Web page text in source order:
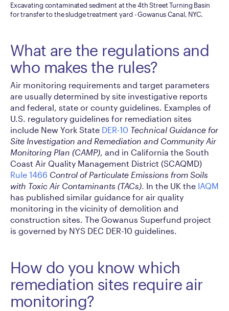
Excavating contaminated sediment at the 4th Street Turning Basin
for transfer to the sludge treatment yard - Gowanus Canal, NYC.
What are the regulations and
who makes the rules?
Air monitoring requirements and target parameters
are usually determined by site investigative reports
and federal, state or county guidelines. Examples of
U.S. regulatory guidelines for remediation sites
include New York State DER-10 Technical Guidance for
Site Investigation and Remediation and Community Air
Monitoring Plan (CAMP) , and in California the South
Coast Air Quality Management District (SCAQMD)
Rule 1466 Control of Particulate Emissions from Soils
with Toxic Air Contaminants (TACs) . In the UK the IAQM
has published similar guidance for air quality
monitoring in the vicinity of demolition and
construction sites. The Gowanus Superfund project
is governed by NYS DEC DER-10 guidelines.
How do you know which
remediation sites require air
monitoring?